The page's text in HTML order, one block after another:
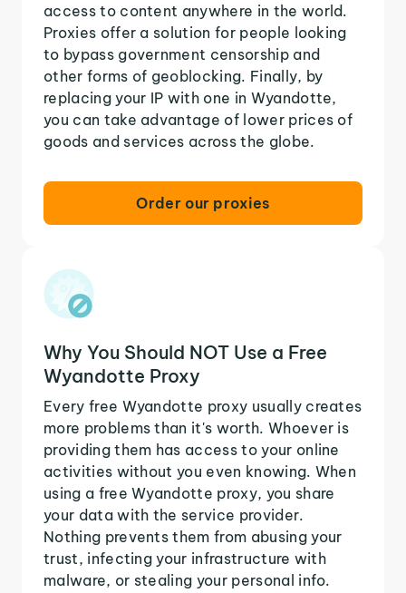
access to content anywhere in the world.
Proxies offer a solution for people looking
to bypass government censorship and
other forms of geoblocking. Finally, by
replacing your IP with one in Wyandotte,
you can take advantage of lower prices of
goods and services across the globe.
Order our proxies
Why You Should NOT Use a Free
Wyandotte Proxy
Every free Wyandotte proxy usually creates
more problems than it's worth. Whoever is
providing them has access to your online
activities without you even knowing. When
using a free Wyandotte proxy, you share
your data with the service provider.
Nothing prevents them from abusing your
trust, infecting your infrastructure with
malware, or stealing your personal info.